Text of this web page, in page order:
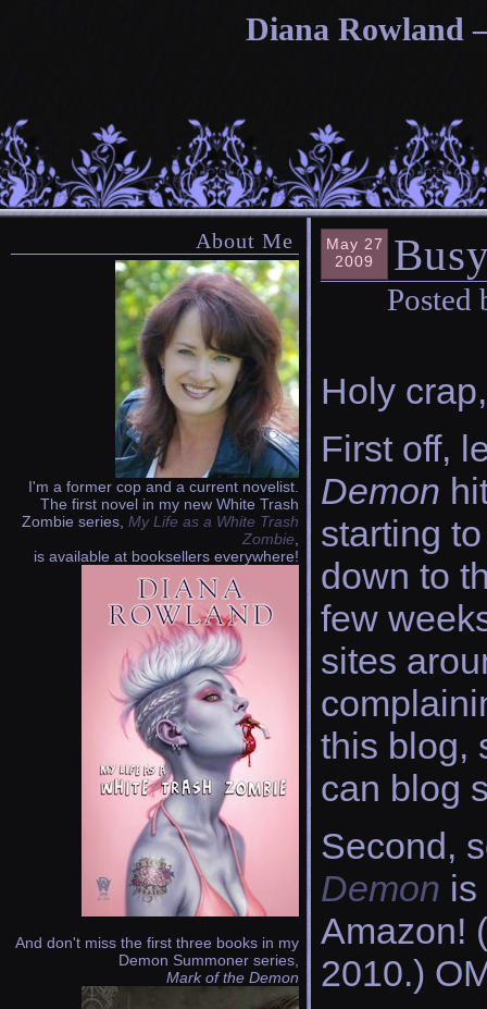
Diana Rowland
About Me
I'm a former cop and a current novelist.
The first novel in my new White Trash
Zombie series, My Life as a White Trash
Zombie
is available at booksellers everywhere!
And don't miss the first three books in my
Demon Summoner series,
Mark of the Demon
May 27
2009
Posted
Holy
First off,
Demon
starting
down to
few
sites
this blog,
can blog
Second,
Demon is
Amazon!
2010.)